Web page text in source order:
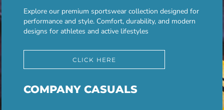
Explore our premium sportswear collection designed for
performance and style. Comfort, durability, and modern
designs for athletes and active lifestyles
CLICK HERE
COMPANY CASUALS